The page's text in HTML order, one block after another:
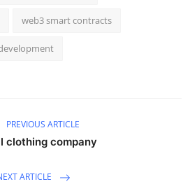
web3 smart contracts
PREVIOUS ARTICLE
clothing company
ARTICLE